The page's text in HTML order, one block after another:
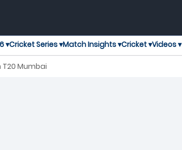
▾Cricket Series ▾Match Insights ▾Cricket ▾Videos ▾
T20 Mumbai